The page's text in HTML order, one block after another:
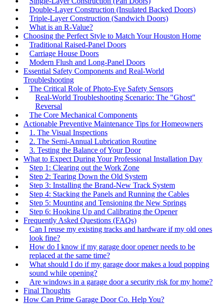
Double-Layer Construction (Insulated Backed Doors)
Triple-Layer Construction (Sandwich Doors)
What is an R-Value?
Choosing the Perfect Style to Match Your Houston Home
Traditional Raised-Panel Doors
Carriage House Doors
Modern Flush and Long-Panel Doors
Essential Safety Components and Real-World
Troubleshooting
The Critical Role of Photo-Eye Safety Sensors
Real-World Troubleshooting Scenario: The "Ghost"
Reversal
The Core Mechanical Components
Actionable Preventive Maintenance Tips for Homeowners
1. The Visual Inspections
2. The Semi-Annual Lubrication Routine
3. Testing the Balance of Your Door
What to Expect During Your Professional Installation Day
Step 1: Clearing out the Work Zone
Step 2: Tearing Down the Old System
Step 3: Installing the Brand-New Track System
Step 4: Stacking the Panels and Running the Cables
Step 5: Mounting and Tensioning the New Springs
Step 6: Hooking Up and Calibrating the Opener
Frequently Asked Questions (FAQs)
Can I reuse my existing tracks and hardware if my old ones
look fine?
How do I know if my garage door opener needs to be
replaced at the same time?
What should I do if my garage door makes a loud popping
sound while opening?
Are windows in a garage door a security risk for my home?
Final Thoughts
How Can Prime Garage Door Co. Help You?